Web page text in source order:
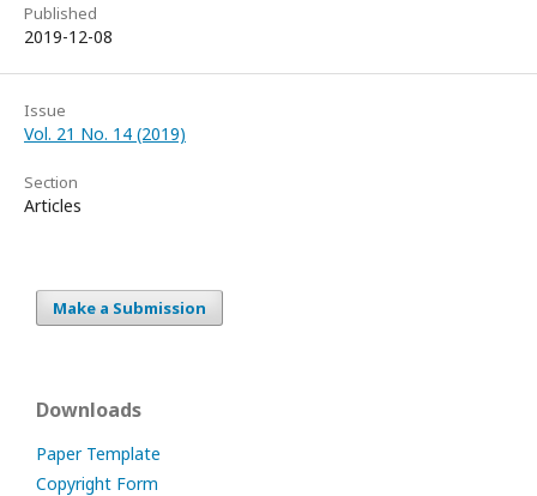
Published
2019-12-08
Issue
Vol. 21 No. 14 (2019)
Section
Articles
Make a Submission
Downloads
Paper Template
Copyright Form